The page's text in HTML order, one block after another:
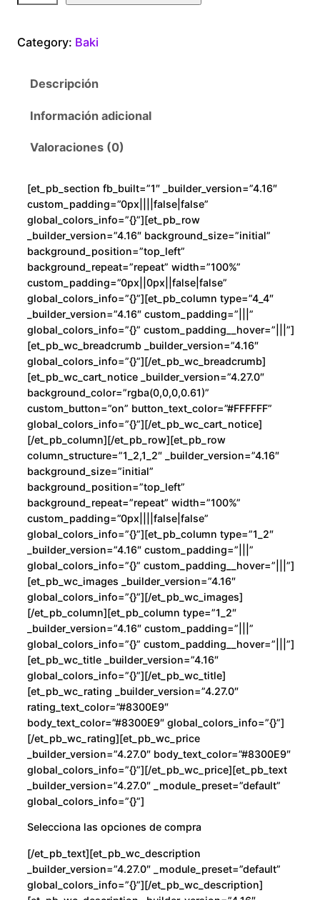
O
Category: Baki
Descripción
Información adicional
Valoraciones (0)
[et_pb_section fb_built=”1″ _builder_version=”4.16″
custom_padding=”0px||||false|false”
global_colors_info=”{}”][et_pb_row
_builder_version=”4.16″ background_size=”initial”
background_position=”top_left”
background_repeat=”repeat” width=”100%”
custom_padding=”0px||0px||false|false”
global_colors_info=”{}”][et_pb_column type=”4_4″
_builder_version=”4.16″ custom_padding=”|||”
global_colors_info=”{}” custom_padding__hover=”|||”]
[et_pb_wc_breadcrumb _builder_version=”4.16″
global_colors_info=”{}”][/et_pb_wc_breadcrumb]
[et_pb_wc_cart_notice _builder_version=”4.27.0″
background_color=”rgba(0,0,0,0.61)”
custom_button=”on” button_text_color=”#FFFFFF”
global_colors_info=”{}”][/et_pb_wc_cart_notice]
[/et_pb_column][/et_pb_row][et_pb_row
column_structure=”1_2,1_2″ _builder_version=”4.16″
background_size=”initial”
background_position=”top_left”
background_repeat=”repeat” width=”100%”
custom_padding=”0px||||false|false”
global_colors_info=”{}”][et_pb_column type=”1_2″
_builder_version=”4.16″ custom_padding=”|||”
global_colors_info=”{}” custom_padding__hover=”|||”]
[et_pb_wc_images _builder_version=”4.16″
global_colors_info=”{}”][/et_pb_wc_images]
[/et_pb_column][et_pb_column type=”1_2″
_builder_version=”4.16″ custom_padding=”|||”
global_colors_info=”{}” custom_padding__hover=”|||”]
[et_pb_wc_title _builder_version=”4.16″
global_colors_info=”{}”][/et_pb_wc_title]
[et_pb_wc_rating _builder_version=”4.27.0″
rating_text_color=”#8300E9″
body_text_color=”#8300E9″ global_colors_info=”{}”]
[/et_pb_wc_rating][et_pb_wc_price
_builder_version=”4.27.0″ body_text_color=”#8300E9″
global_colors_info=”{}”][/et_pb_wc_price][et_pb_text
_builder_version=”4.27.0″ _module_preset=”default”
global_colors_info=”{}”]
Selecciona las opciones de compra
[/et_pb_text][et_pb_wc_description
_builder_version=”4.27.0″ _module_preset=”default”
global_colors_info=”{}”][/et_pb_wc_description]